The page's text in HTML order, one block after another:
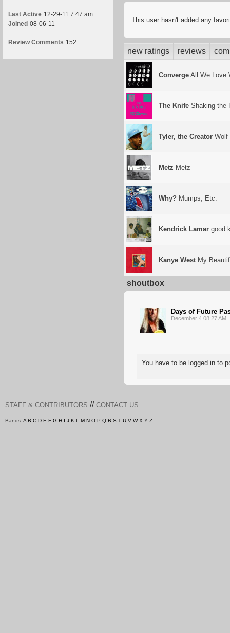
Last Active 12-29-11 7:47 am
Joined 08-06-11
Review Comments 152
This user hasn't added any
new ratings reviews
Converge All We Love
The Knife Shaking the
Tyler, the Creator Wolf
Metz Metz
Why? Mumps, Etc.
Kendrick Lamar good
Kanye WestMy
shoutbox
Days of Future
December 4 08:27 AM
You have to be logged in to
STAFF & CONTRIBUTORS // CONTACT US
Bands: A B C D E F G H I J K L M N O P Q R S T U V W X Y Z